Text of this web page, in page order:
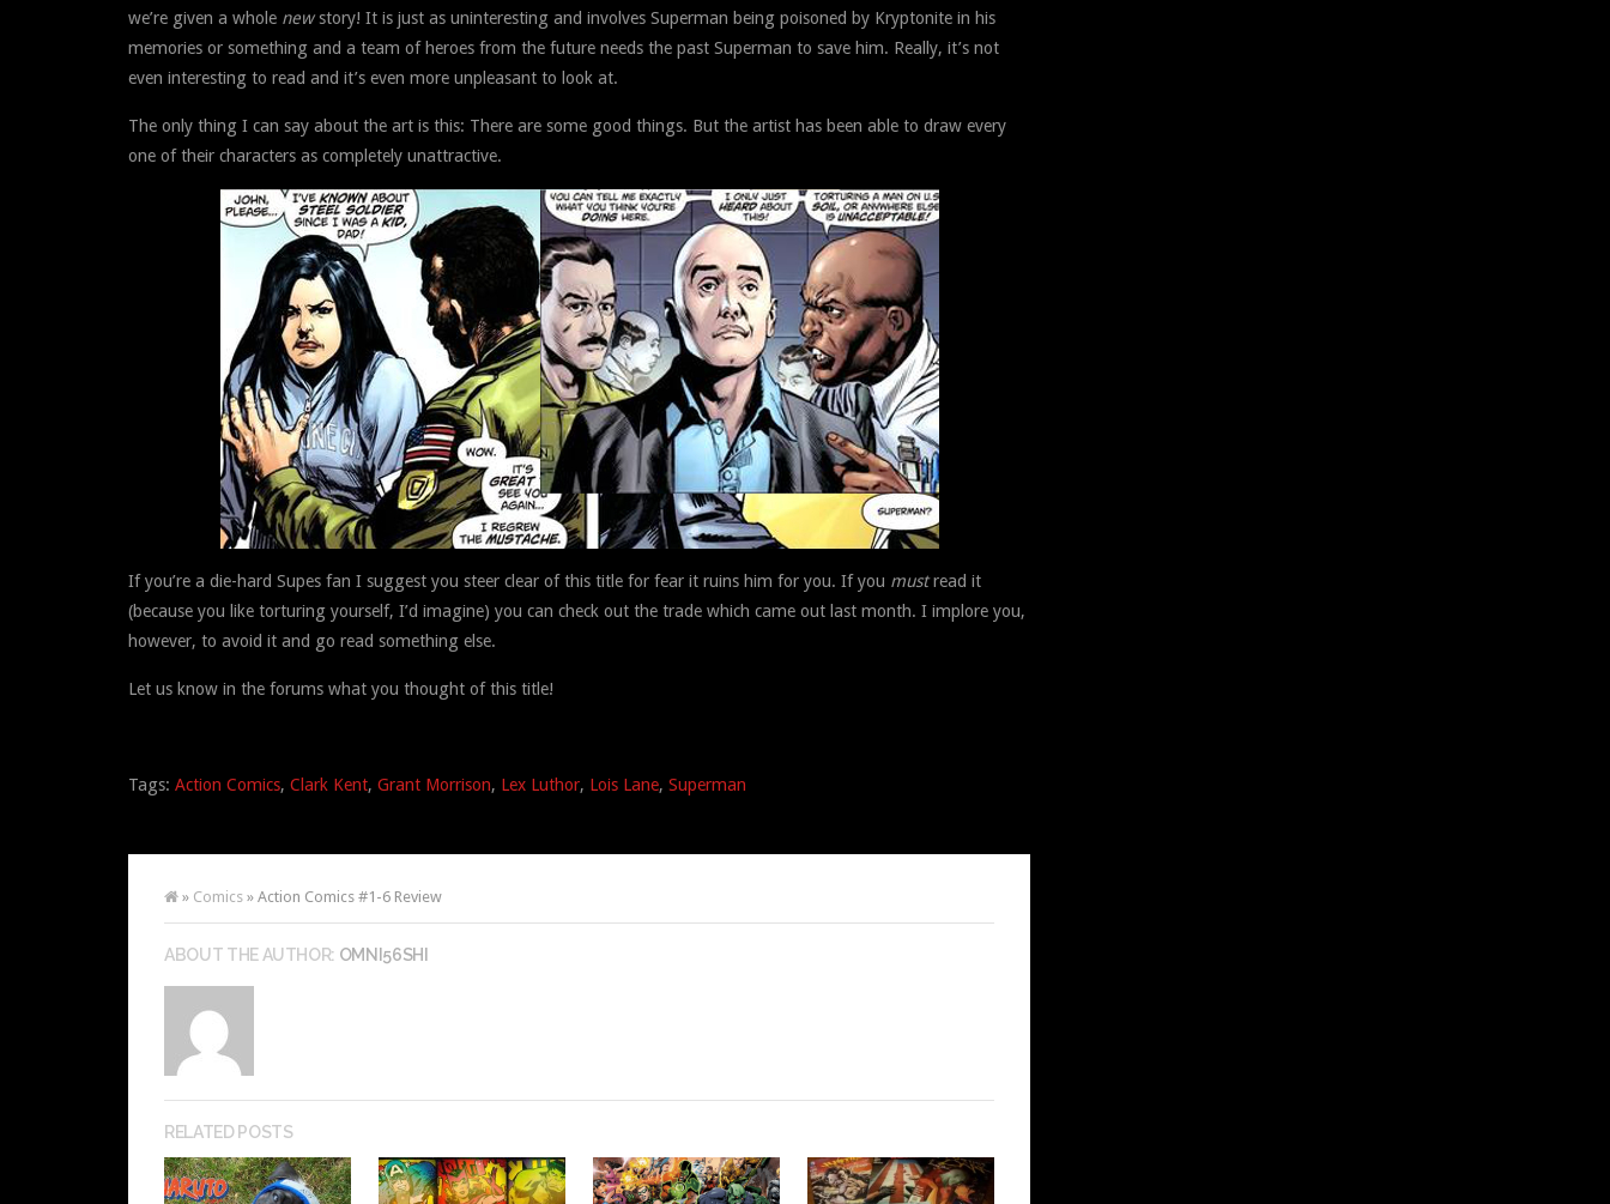
we’re given a whole newstory! It is just as uninteresting and involves Superman being poisoned by Kryptonite in his
memories or something and a team of heroes from the future needs the past Superman to save him. Really, it’s not
even interesting to read and it’s even more unpleasant to look at.
The only thing I can say about the art is this: There are some good things. But the artist has been able to draw every
one of their characters as completely unattractive.
If you’re a die-hard Supes fan I suggest you steer clear of this title for fear it ruins him for you. If you mustread it
(because you like torturing yourself, I’d imagine) you can check out the trade which came out last month. I implore you,
however, to avoid it and go read something else.
Let us know in the forums what you thought of this title!
Tags: Action Comics, Clark Kent, Grant Morrison, Lex Luthor, Lois Lane, Superman
» Comics » Action Comics #1-6 Review
ABOUT THE AUTHOR: OMNI56SHI
RELATED POSTS